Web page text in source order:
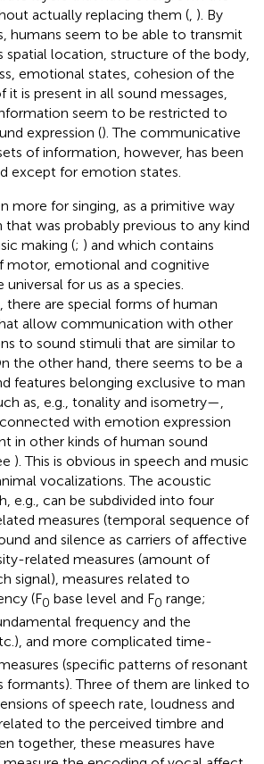
actually replacing them ( ). By
humans seem to be able to transmit
spatial location, structure of the body,
emotional states, cohesion of the
is present in all sound messages,
seem to be restricted to
expression (). The communicative
of information, however, has been
except for emotion states.
more for singing, as a primitive way
was probably previous to any kind
making (; ) and which contains
motor, emotional and cognitive
for us as a species.
there are special forms of human
allow communication with other
to sound stimuli that are similar to
the other hand, there seems to be a
features belonging exclusive to man
as, e.g., tonality and isometry—,
with emotion expression
in other kinds of human sound
). This is obvious in speech and music
vocalizations. The acoustic
e.g., can be subdivided into four
measures (temporal sequence of
and silence as carriers of affective
related measures (amount of
signal), measures related to
(F0 base level and F0 range;
frequency and the
and more complicated time-
(specific patterns of resonant
formants). Three of them are linked to
of speech rate, loudness and
to the perceived timbre and
together, these measures have